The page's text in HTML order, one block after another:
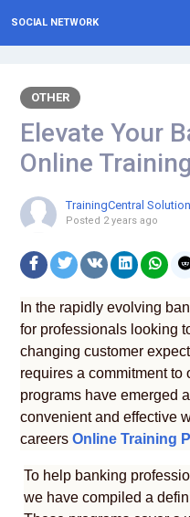
SOCIAL NETWORK
OTHER
Elevate Your
Online
TrainingCentral
Posted 2 years ago
In the rapidly evolving
for professionals looking
changing customer
requires a commitment
programs have emerged
convenient and effective
careers Online Training
To help banking
we have compiled a